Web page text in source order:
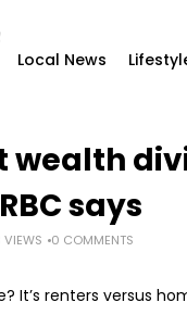
Local News
wealth
says
0 COMMENTS